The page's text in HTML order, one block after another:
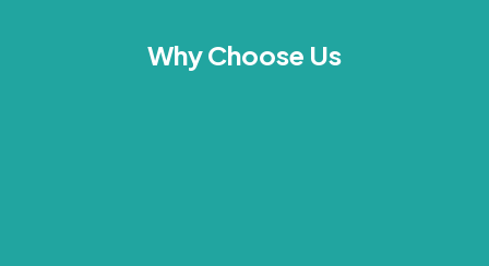
Why Choose Us